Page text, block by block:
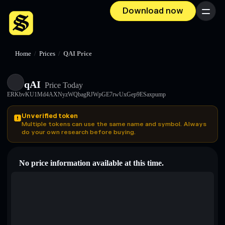
Download now Menu
Home / Prices / QAI Price
qAI Price Today
ERKbvKU1Md4AXNyzWQbagRJWpGE7rwUxGep9ESaxpump
Unverified token
Multiple tokens can use the same name and symbol. Always
do your own research before buying.
No price information available at this time.